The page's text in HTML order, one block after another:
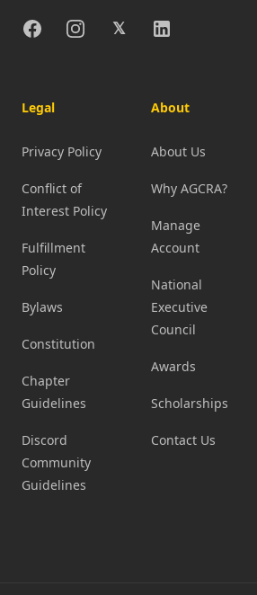
FacebookInstagram
X𝕏 Linkedin
Legal
Privacy Policy
Conflict of
Interest Policy
Fulfillment
Policy
Bylaws
Constitution
Chapter
Guidelines
Discord
Community
Guidelines
About
About Us
Why AGCRA?
Manage
Account
National
Executive
Council
Awards
Scholarships
Contact Us